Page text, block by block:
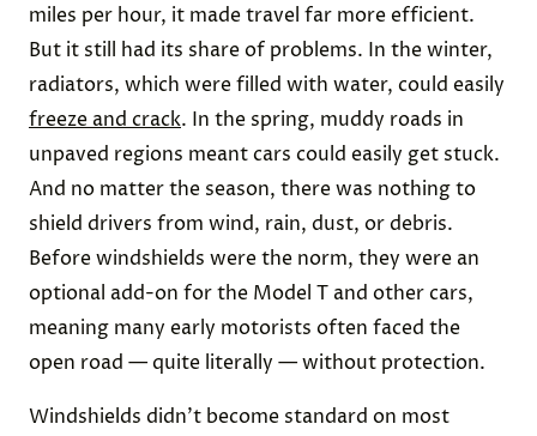
miles per hour, it made travel far more efficient.
But it still had its share of problems. In the winter,
radiators, which were filled with water, could easily
freeze and crack. In the spring, muddy roads in
unpaved regions meant cars could easily get stuck.
And no matter the season, there was nothing to
shield drivers from wind, rain, dust, or debris.
Before windshields were the norm, they were an
optional add-on for the Model T and other cars,
meaning many early motorists often faced the
open road — quite literally — without protection.
Windshields didn’t become standard on most